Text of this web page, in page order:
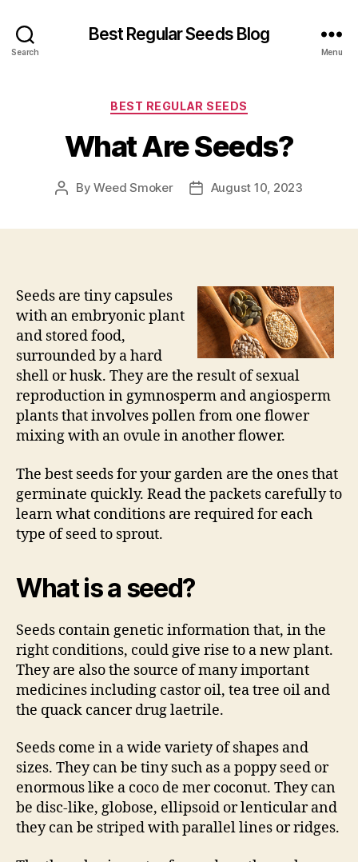
Search
Best Regular Seeds Blog
Menu
Categories
BEST REGULAR SEEDS
What Are Seeds?
PostByWeed Smoker
PostAugust 10, 2023
Seeds are tiny capsules
with an embryonic plant
and stored food,
surrounded by a hard
shell or husk. They are the result of sexual
reproduction in gymnosperm and angiosperm
plants that involves pollen from one flower
mixing with an ovule in another flower.
The best seeds for your garden are the ones that
germinate quickly. Read the packets carefully to
learn what conditions are required for each
type of seed to sprout.
What is a seed?
Seeds contain genetic information that, in the
right conditions, could give rise to a new plant.
They are also the source of many important
medicines including castor oil, tea tree oil and
the quack cancer drug laetrile.
Seeds come in a wide variety of shapes and
sizes. They can be tiny such as a poppy seed or
enormous like a coco de mer coconut. They can
be disc-like, globose, ellipsoid or lenticular and
they can be striped with parallel lines or ridges.